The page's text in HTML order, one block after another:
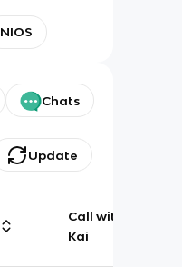
NIOS
Chats
Update
Call with
Kai